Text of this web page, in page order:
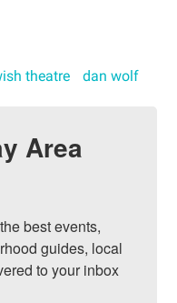
theatre dan wolf
Area
best events,
guides, local
to your inbox